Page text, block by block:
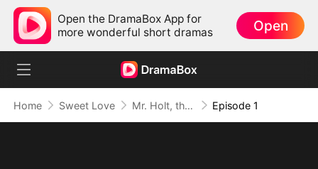
Open the DramaBox App for
more wonderful short dramas
Open
Home Sweet Love Mr. Holt, the New Intern Is Your Wife Episode 1